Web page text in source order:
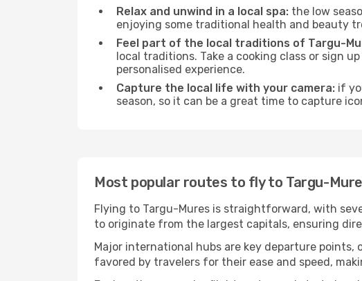
Relax and unwind in a local spa: the low
enjoying some traditional health and beauty
Feel part of the local traditions of Targu-
local traditions. Take a cooking class or sign
personalised experience.
Capture the local life with your camera: if
season, so it can be a great time to capture
Most popular routes to fly to Targu-
Flying to Targu-Mures is straightforward, with
to originate from the largest capitals, ensuring
Major international hubs are key departure
favored by travelers for their ease and speed,